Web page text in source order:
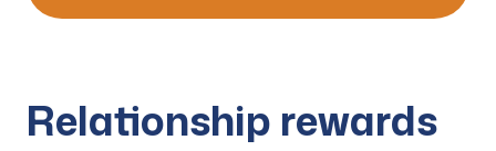
Relationship rewards